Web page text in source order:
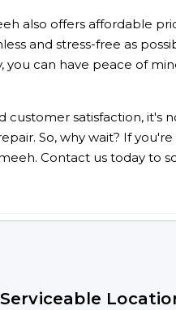
also offers affordable
and stress-free as
can have peace of
satisfaction, it's
So, why wait? If
Contact us today to